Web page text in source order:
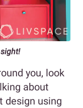
you, look
about
design using